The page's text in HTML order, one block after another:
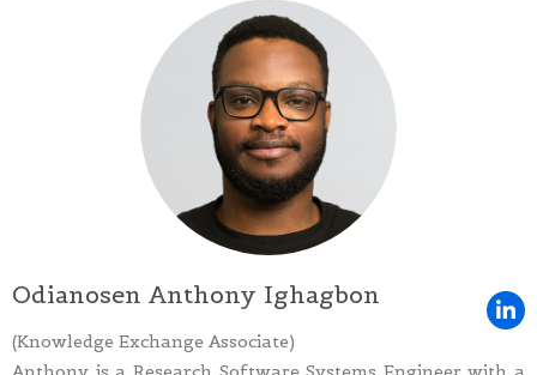
Odianosen Anthony Ighagbon
(Knowledge Exchange Associate)